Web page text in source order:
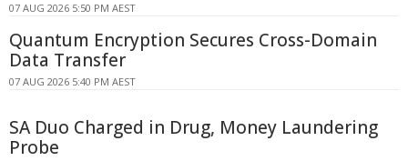
07 AUG 2026 5:50 PM AEST
Quantum Encryption Secures Cross-Domain
Data Transfer
07 AUG 2026 5:40 PM AEST
SA Duo Charged in Drug, Money Laundering
Probe